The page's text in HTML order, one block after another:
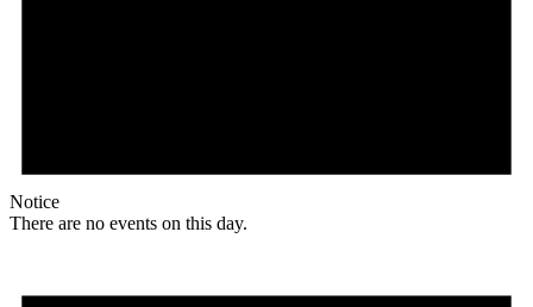
Notice
There are no events on this day.